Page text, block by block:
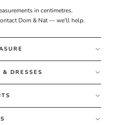
in centimetres.
Dom & Nat— we'll help.
DRESSES